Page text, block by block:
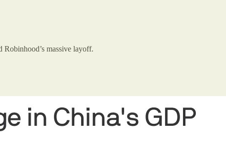
massive layoff.